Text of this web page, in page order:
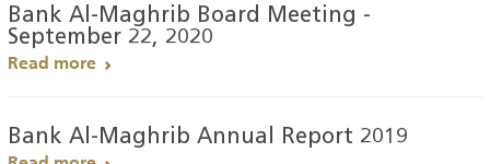
Bank Al-Maghrib Board Meeting -
September 22, 2020
Read more
Bank Al-Maghrib Annual Report 2019